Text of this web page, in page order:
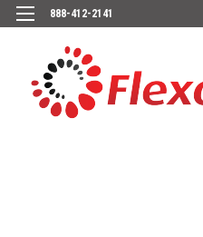
888-412-2141